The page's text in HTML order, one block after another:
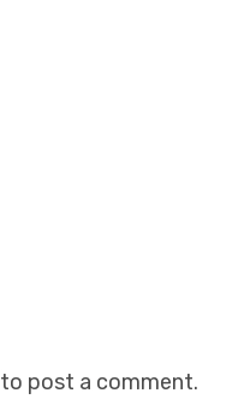
to post a comment.